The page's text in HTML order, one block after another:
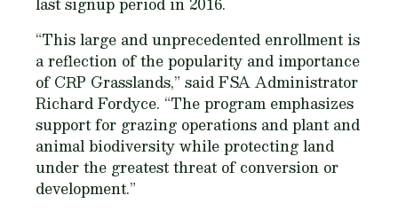
“This large and unprecedented enrollment is
a reflection of the popularity and importance
of CRP Grasslands,” said FSA Administrator
Richard Fordyce. “The program emphasizes
support for grazing operations and plant and
animal biodiversity while protecting land
under the greatest threat of conversion or
development.”